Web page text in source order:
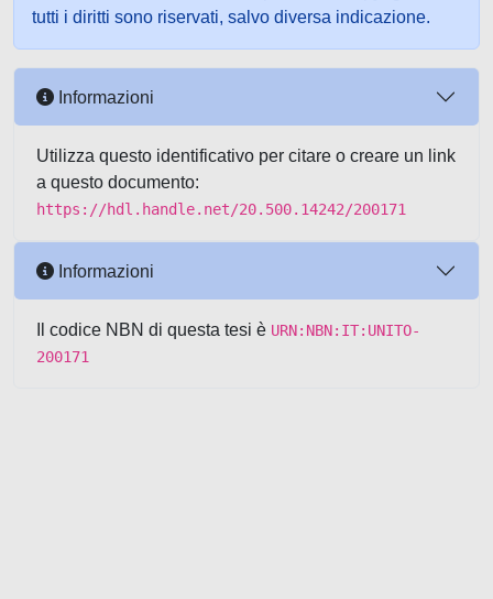
tutti i diritti sono riservati, salvo diversa indicazione.
Informazioni
Utilizza questo identificativo per citare o creare un link
a questo documento:
https://hdl.handle.net/20.500.14242/200171
Informazioni
Il codice NBN di questa tesi è URN:NBN:IT:UNITO-
200171